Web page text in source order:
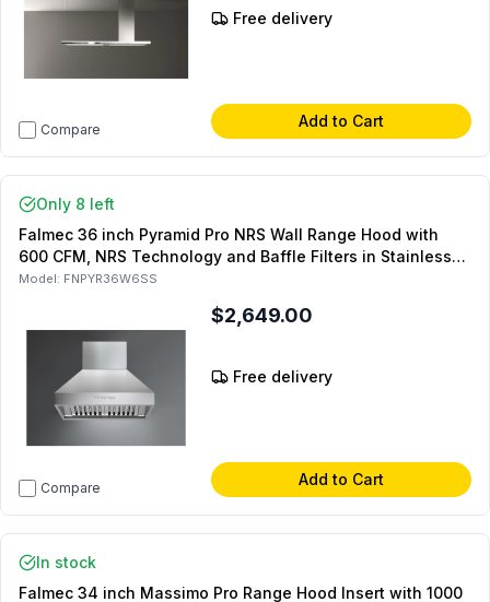
Compare
Free delivery
Add to Cart
Only 8 left
Falmec 36 inch Pyramid Pro NRS Wall Range Hood with
600 CFM, NRS Technology and Baffle Filters in Stainless
Steel
Model: FNPYR36W6SS
Compare
$2,649.00
Free delivery
Add to Cart
In stock
Falmec 34 inch Massimo Pro Range Hood Insert with 1000